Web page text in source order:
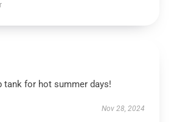
tank for hot summer days!
Nov 28, 2024